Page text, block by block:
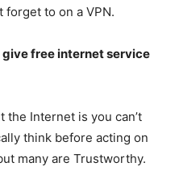
forget to on a VPN.
give free internet service
the Internet is you can’t
think before acting on
many are Trustworthy.